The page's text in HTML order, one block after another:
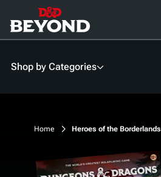
Content
Shop by Categories
Home Heroes of the Borderlands